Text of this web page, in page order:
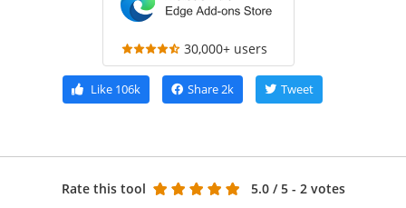
30,000+ users
Like106k Share2k Tweet
Rate this tool 5.0 / 5 - 2 votes